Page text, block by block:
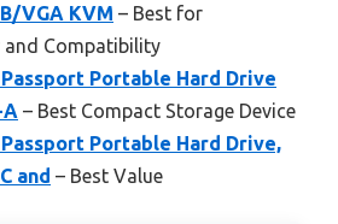
VGA KVM – Best for
and Compatibility
Passport Portable Hard Drive
A – Best Compact Storage Device
Passport Portable Hard Drive,
and – Best Value